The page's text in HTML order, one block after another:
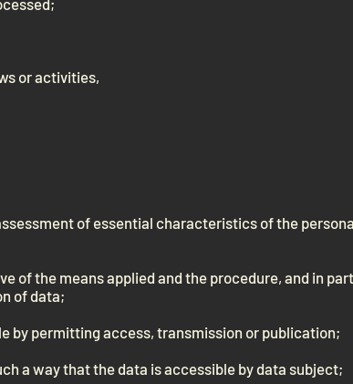
or activities,
of essential characteristics of the
of the means applied and the procedure, and in
of data;
by permitting access, transmission or publication;
a way that the data is accessible by data subject;